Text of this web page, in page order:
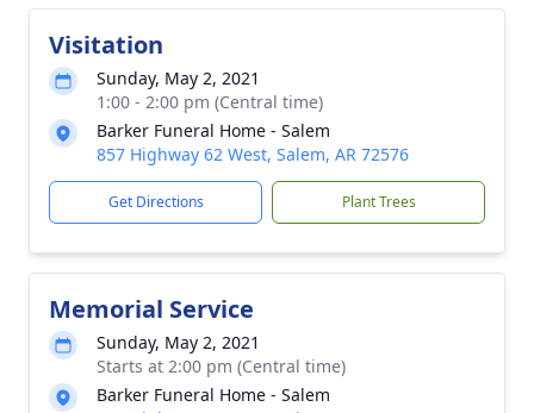
Visitation
Sunday, May 2, 2021
1:00 - 2:00 pm (Central time)
Barker Funeral Home - Salem
857 Highway 62 West, Salem, AR 72576
Get Directions Plant Trees
Memorial Service
Sunday, May 2, 2021
Starts at 2:00 pm (Central time)
Barker Funeral Home - Salem